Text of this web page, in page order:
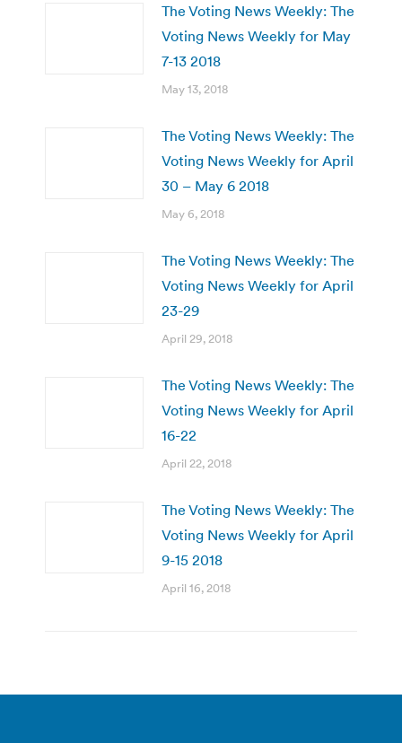
The Voting News Weekly: The
Voting News Weekly for May
7-13 2018
May 13, 2018
The Voting News Weekly: The
Voting News Weekly for April
30 – May 6 2018
May 6, 2018
The Voting News Weekly: The
Voting News Weekly for April
23-29
April 29, 2018
The Voting News Weekly: The
Voting News Weekly for April
16-22
April 22, 2018
The Voting News Weekly: The
Voting News Weekly for April
9-15 2018
April 16, 2018